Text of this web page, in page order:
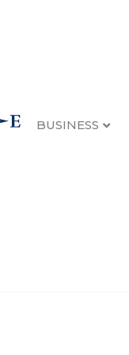
BUSINESS